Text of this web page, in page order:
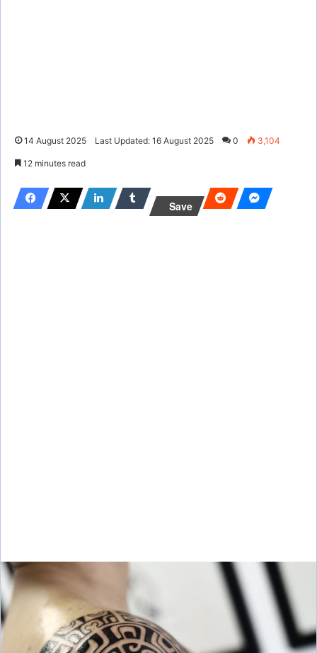
14 August 2025 Last Updated: 16 August 2025 0 3,104
12 minutes read
Save